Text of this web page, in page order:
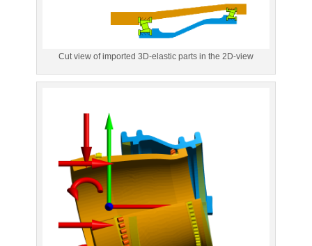
Cut view of imported 3D-elastic parts in the 2D-view